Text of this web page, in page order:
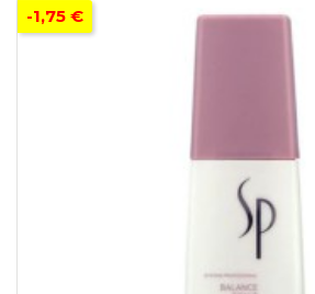
-1,75 €